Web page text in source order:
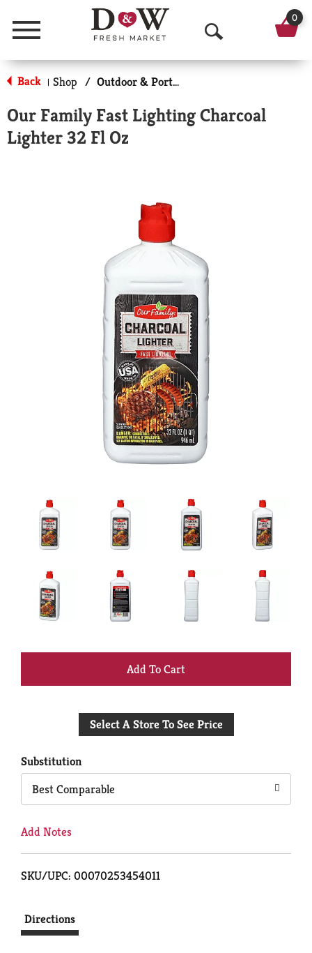
Menu
O
p
n
0
Back | Shop / Outdoor & Portable Cooking
Our Family Fast Lighting Charcoal
Lighter 32 Fl Oz
+
to
Select A Store To See Price
Substitution
Best Comparable
Add Notes
SKU/UPC: 00070253454011
Directions